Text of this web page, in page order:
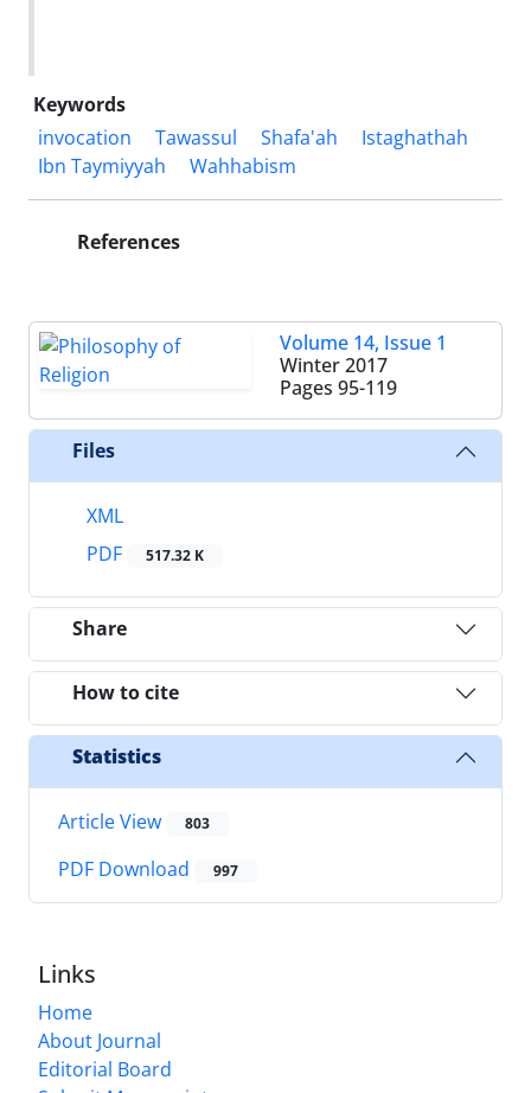
Keywords
invocation
Tawassul Shafa'ah
Istaghathah
Ibn Taymiyyah
Wahhabism
References
Volume 14, Issue 1
Winter 2017
Pages 95-119
Files
XML
PDF
517.32 K
Share
How to cite
Statistics
Article View 803
PDF Download 997
Links
Home
About Journal
Editorial Board